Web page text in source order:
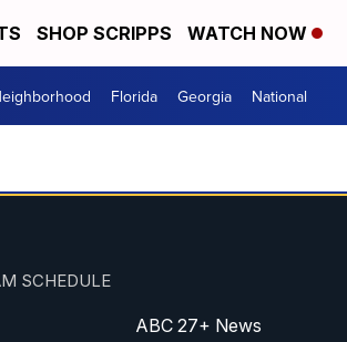
SHOP SCRIPPS WATCH NOW
Florida Georgia National
SCHEDULE
ABC 27+ News